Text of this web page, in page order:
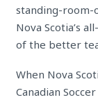
standing-room-
Nova Scotia’s
of the better
When Nova
Canadian